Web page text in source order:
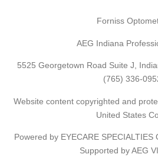
Forniss
AEG Indiana
5525 Georgetown Road Suite J,
(765) 336-
Website content copyrighted and
United States
Powered by EYECARE SPECIALTIES
Supported by AEG